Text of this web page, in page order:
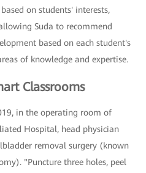
on students' interests,
Suda to recommend
based on each student's
of knowledge and expertise.
Classrooms
in the operating room of
Hospital, head physician
removal surgery (known
"Puncture three holes, peel